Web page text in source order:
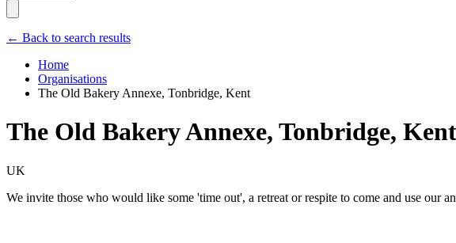
← Back to search results
Home
Organisations
The Old Bakery Annexe, Tonbridge, Kent
The Old Bakery Annexe, Tonbridge, Kent
UK
We invite those who would like some 'time out', a retreat or respite to come and use our